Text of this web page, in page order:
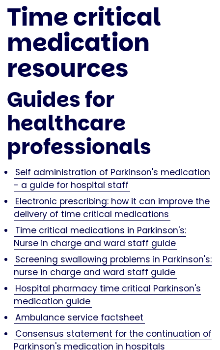
Time critical
medication
resources
Guides for
healthcare
professionals
Self administration of Parkinson's medication
- a guide for hospital staff
Electronic prescribing: how it can improve the
delivery of time critical medications
Time critical medications in Parkinson's:
Nurse in charge and ward staff guide
Screening swallowing problems in Parkinson's:
nurse in charge and ward staff guide
Hospital pharmacy time critical Parkinson's
medication guide
Ambulance service factsheet
Consensus statement for the continuation of
Parkinson's medication in hospitals